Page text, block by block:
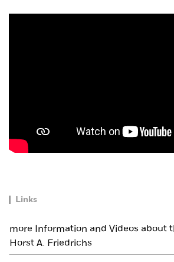
Links
more Information and Videos about
Horst A. Friedrichs